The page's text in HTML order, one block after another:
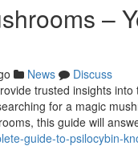
–
News
Discuss
trusted insights
for a magic
this guide will
guide-to-psilocybin-